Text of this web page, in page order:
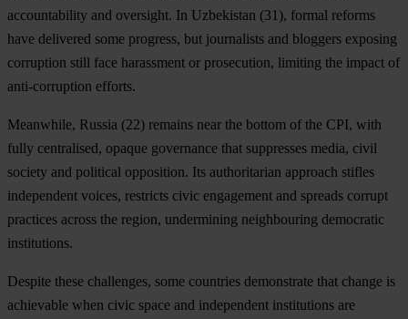
accountability and oversight. In Uzbekistan (31), formal reforms
have delivered some progress, but journalists and bloggers exposing
corruption still face harassment or prosecution, limiting the impact of
anti-corruption efforts.
Meanwhile, Russia (22) remains near the bottom of the CPI, with
fully centralised, opaque governance that suppresses media, civil
society and political opposition. Its authoritarian approach stifles
independent voices, restricts civic engagement and spreads corrupt
practices across the region, undermining neighbouring democratic
institutions.
Despite these challenges, some countries demonstrate that change is
achievable when civic space and independent institutions are